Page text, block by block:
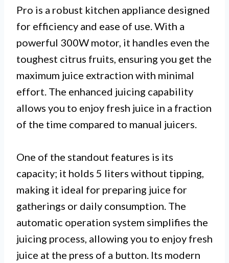
Pro is a robust kitchen appliance designed
for efficiency and ease of use. With a
powerful 300W motor, it handles even the
toughest citrus fruits, ensuring you get the
maximum juice extraction with minimal
effort. The enhanced juicing capability
allows you to enjoy fresh juice in a fraction
of the time compared to manual juicers.
One of the standout features is its
capacity; it holds 5 liters without tipping,
making it ideal for preparing juice for
gatherings or daily consumption. The
automatic operation system simplifies the
juicing process, allowing you to enjoy fresh
juice at the press of a button. Its modern